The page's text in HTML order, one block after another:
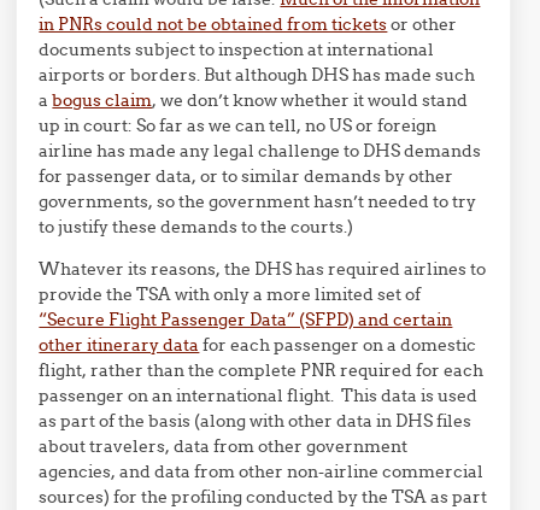
in PNRs could not be obtained from ticketsor other
documents subject to inspection at international
airports or borders. But although DHS has made such
abogus claim, we don’t know whether it would stand
up in court: So far as we can tell, no US or foreign
airline has made any legal challenge to DHS demands
for passenger data, or to similar demands by other
governments, so the government hasn’t needed to try
to justify these demands to the courts.)
Whatever its reasons, the DHS has required airlines to
provide the TSA with only a more limited set of
“Secure Flight Passenger Data” (SFPD) and certain
other itinerary data for each passenger on a domestic
flight, rather than the complete PNR required for each
passenger on an international flight. This data is used
as part of the basis (along with other data in DHS files
about travelers, data from other government
agencies, and data from other non-airline commercial
sources) for the profiling conducted by the TSA as part